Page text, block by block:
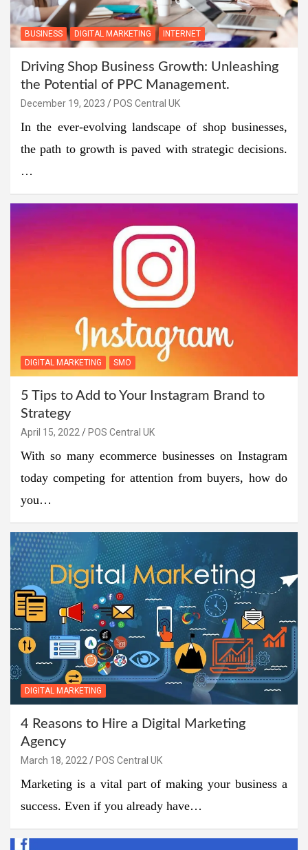
BUSINESS DIGITAL MARKETING INTERNET
Driving Shop Business Growth: Unleashing
the Potential of PPC Management.
December 19, 2023 POS Central UK
In the ever-evolving landscape of shop businesses,
the path to growth is paved with strategic decisions.
…
DIGITAL MARKETING SMO
5 Tips to Add to Your Instagram Brand to
Strategy
April 15, 2022 POS Central UK
With so many ecommerce businesses on Instagram
today competing for attention from buyers, how do
you…
DIGITAL MARKETING
4 Reasons to Hire a Digital Marketing
Agency
March 18, 2022 POS Central UK
Marketing is a vital part of making your business a
success. Even if you already have…